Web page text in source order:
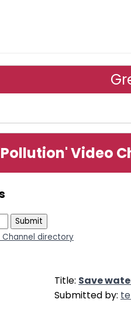
Video
Channel directory
Title: Save
Submitted by: